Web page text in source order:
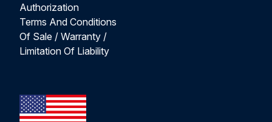
WATCH EPISODE 2
Authorization
Terms And Conditions
Of Sale / Warranty /
Limitation Of Liability